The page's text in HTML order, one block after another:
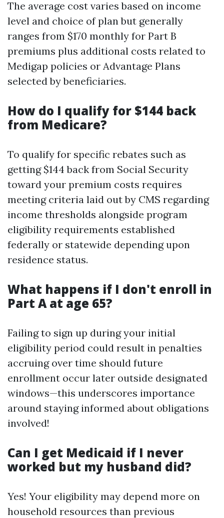
The average cost varies based on income
level and choice of plan but generally
ranges from $170 monthly for Part B
premiums plus additional costs related to
Medigap policies or Advantage Plans
selected by beneficiaries.
How do I qualify for $144 back
from Medicare?
To qualify for specific rebates such as
getting $144 back from Social Security
toward your premium costs requires
meeting criteria laid out by CMS regarding
income thresholds alongside program
eligibility requirements established
federally or statewide depending upon
residence status.
What happens if I don't enroll in
Part A at age 65?
Failing to sign up during your initial
eligibility period could result in penalties
accruing over time should future
enrollment occur later outside designated
windows—this underscores importance
around staying informed about obligations
involved!
Can I get Medicaid if I never
worked but my husband did?
Yes! Your eligibility may depend more on
household resources than previous